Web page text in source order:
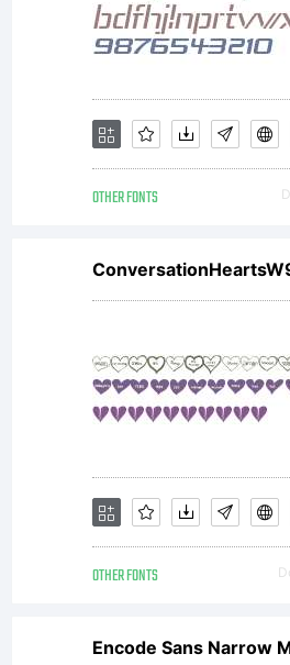
you
OTHER FONTS
OTHER FONTS
Encode Sans Narrow